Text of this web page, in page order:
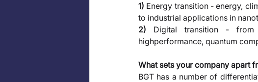
1) Energy transition - energy,
to industrial applications in
2) Digital transition - from
highperformance, quantum
What sets your company apart
BGT has a number of